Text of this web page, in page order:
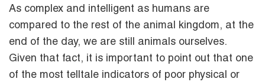
As complex and intelligent as humans are
compared to the rest of the animal kingdom, at the
end of the day, we are still animals ourselves.
Given that fact, it is important to point out that one
of the most telltale indicators of poor physical or